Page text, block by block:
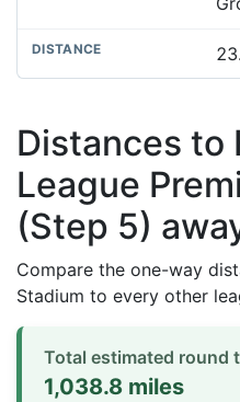
Distances to
League
(Step 5)
Compare the one-way
Stadium to every other
Total estimated round
1,038.8 miles